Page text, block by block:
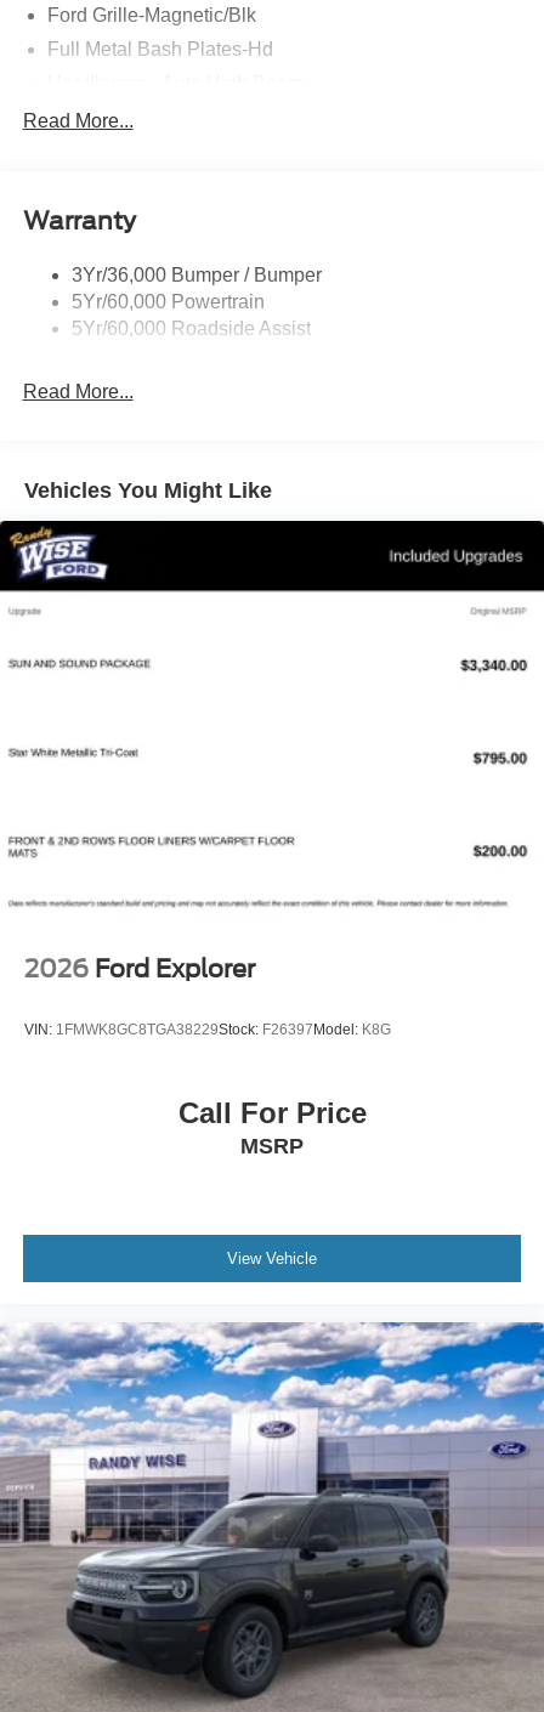
Ford Grille-Magnetic/Blk
Full Metal Bash Plates-Hd
Headlamps - Auto Led W/Signature Led Lighting
Reinforced Swing Gate
Tow Hooks-Frt (2)/Rear (2)
Read More...
Warranty
3Yr/36,000 Bumper / Bumper
5Yr/60,000 Powertrain
5Yr/60,000 Roadside Assist
Read More...
Vehicles You Might Like
2026 Ford Explorer
VIN: 1FMWK8GC8TGA38229Stock: F26397Model: K8G
Call For Price
MSRP
View Vehicle